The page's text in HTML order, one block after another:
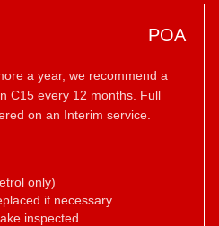
POA
a year, we recommend a
C15 every 12 months. Full
on an Interim service.
only)
if necessary
inspected